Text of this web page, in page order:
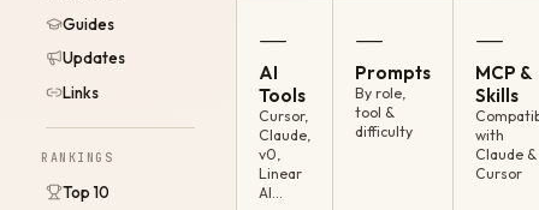
Guides
Updates
Links
RANKINGS
Top 10
—
AI
Tools
Cursor,
Claude,
v0,
Linear
AI…
—
Prompts
By role,
tool &
difficulty
—
MCP &
Skills
with
Claude &
Cursor